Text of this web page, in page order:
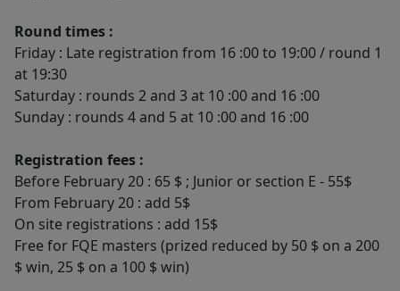
Round times :
Friday : Late registration from 16 :00 to 19:00 / round 1
at 19:30
Saturday : rounds 2 and 3 at 10 :00 and 16 :00
Sunday : rounds 4 and 5 at 10 :00 and 16 :00
Registration fees :
Before February 20 : 65 $ ; Junior or section E - 55$
From February 20 : add 5$
On site registrations : add 15$
Free for FQE masters (prized reduced by 50 $ on a 200
$ win, 25 $ on a 100 $ win)